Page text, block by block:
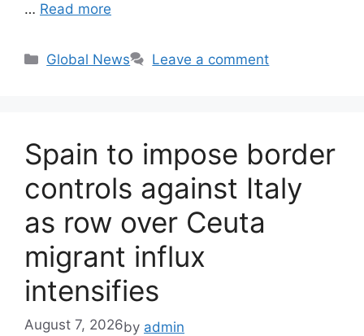
… Read more
Categories
Global News Leave a comment
Spain to impose border
controls against Italy
as row over Ceuta
migrant influx
intensifies
August 7, 2026by admin